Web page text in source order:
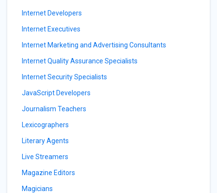
Internet Developers
Internet Executives
Internet Marketing and Advertising Consultants
Internet Quality Assurance Specialists
Internet Security Specialists
JavaScript Developers
Journalism Teachers
Lexicographers
Literary Agents
Live Streamers
Magazine Editors
Magicians